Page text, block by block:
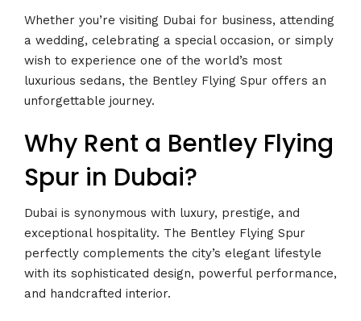
Whether you’re visiting Dubai for business, attending
a wedding, celebrating a special occasion, or simply
wish to experience one of the world’s most
luxurious sedans, the Bentley Flying Spur offers an
unforgettable journey.
Why Rent a Bentley Flying
Spur in Dubai?
Dubai is synonymous with luxury, prestige, and
exceptional hospitality. The Bentley Flying Spur
perfectly complements the city’s elegant lifestyle
with its sophisticated design, powerful performance,
and handcrafted interior.